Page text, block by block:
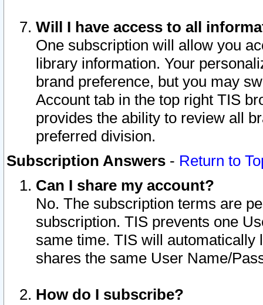
Will I have access to all
One subscription will allow you
library information. Your
brand preference, but you may
Account tab in the top right TIS
provides the ability to review all
preferred division.
Subscription Answers - Return to
Can I share my account?
No. The subscription terms are
subscription. TIS prevents one
same time. TIS will automatically
shares the same User Name/
How do I subscribe?